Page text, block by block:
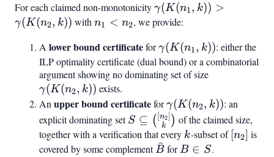
For each claimed non-monotonicity\gamma(K(n_1,
k)) >
k))
γ(K(n1, k)) >
γ(K(n2, k)) withn_1
n_2
n1 < n2, we provide:
A lower bound certificatefor\gamma(K(n_1,
k))
γ(K(n1, k)): either the
ILP optimality certificate (dual bound) or a combinatorial
argument showing no dominating set of size
γ(K(n2, k)) exists.
An upper bound certificatefor\gamma(K(n_2,
k))
γ(K(n2, k)): an
explicit dominating setS \subseteq
\binom{[n_2]}
{k}
S ⊆ ( k
[n2]) of the claimed size,
together with a verification that every k
k-subset of [n_2]
[n2] is
covered by some complement\bar{B}
B
ˉ forB
B ∈ S.